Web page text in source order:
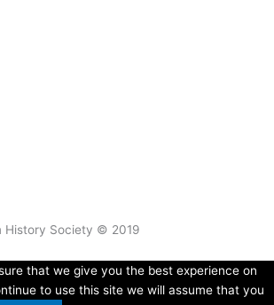
History Society © 2019
that we give you the best experience on
to use this site we will assume that you